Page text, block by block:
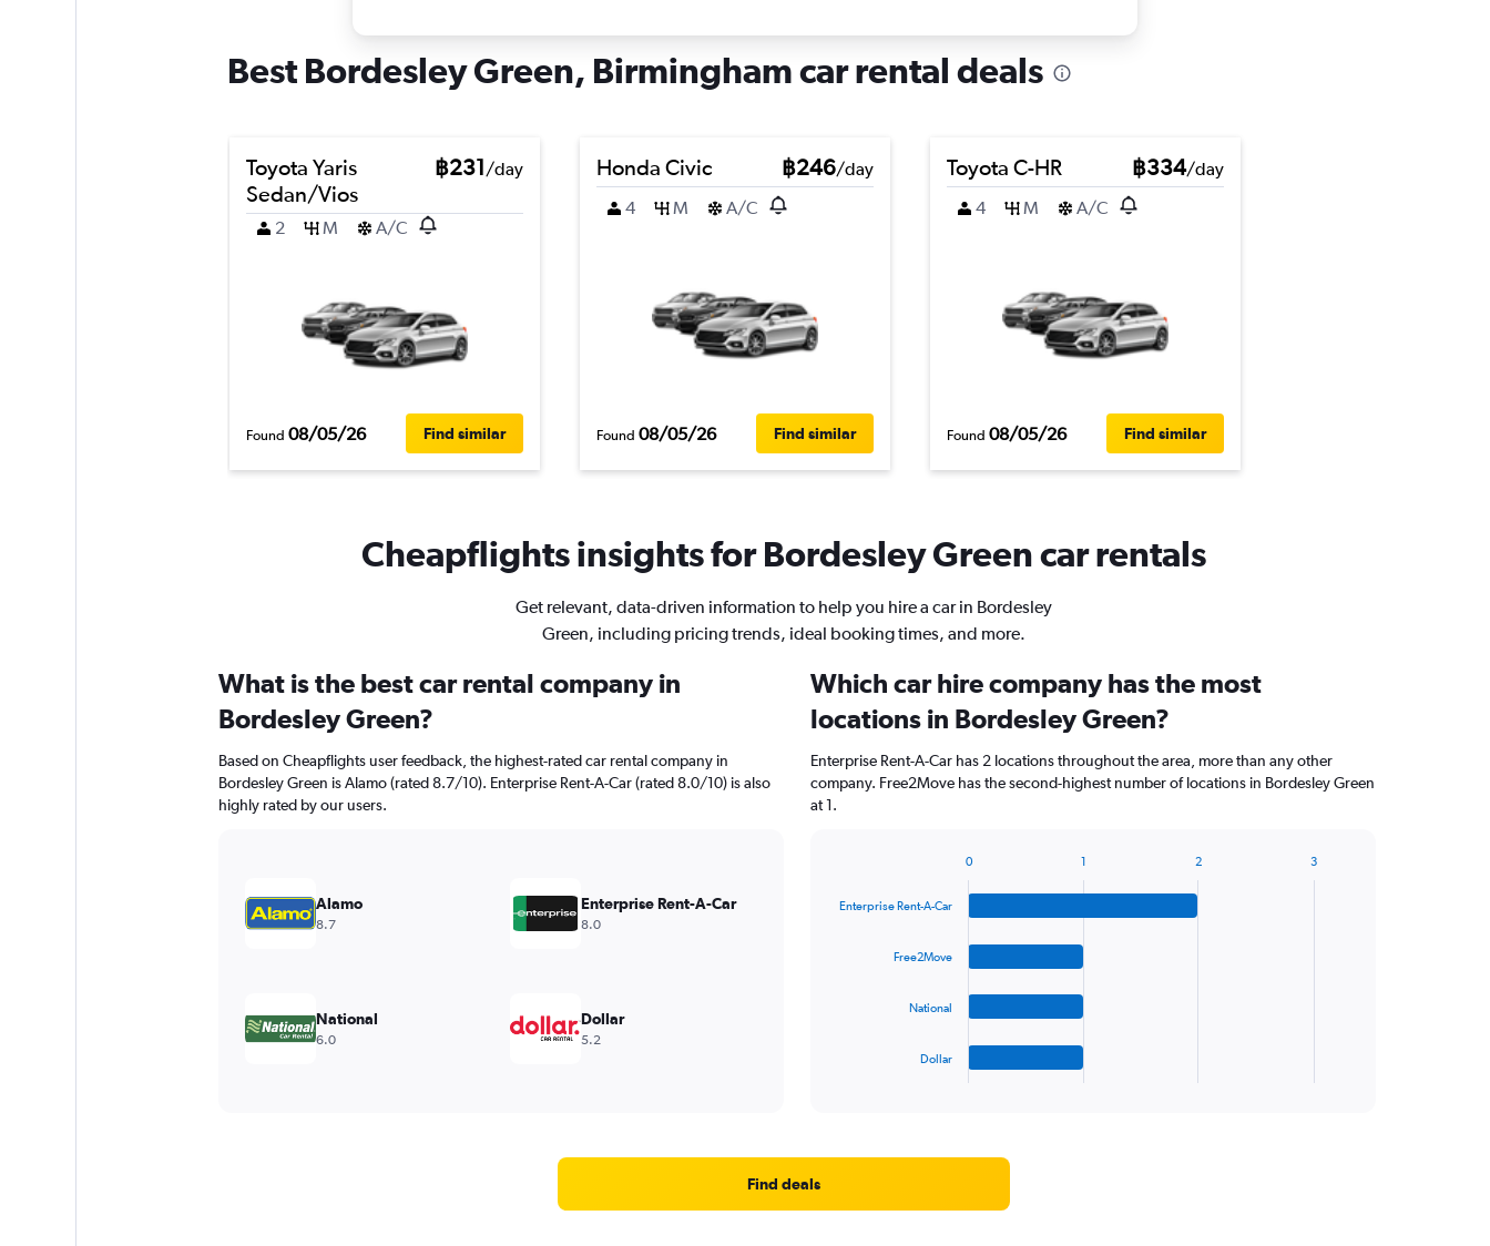
Best Bordesley Green, Birmingham car rental deals
Toyota Yaris
Sedan/Vios
฿231/day
2 M A/C
Found 08/05/26 Find similar
Honda Civic ฿246/day
4
M A/C
Found 08/05/26 Find similar
Toyota C-HR ฿334/day
4
M A/C
Found 08/05/26 Find similar
Cheapflights insights for Bordesley Green car rentals
Get relevant, data-driven information to help you hire a car in Bordesley
Green, including pricing trends, ideal booking times, and more.
What is the best car rental company in
Bordesley Green?
Based on Cheapflights user feedback, the highest-rated car rental company in
Bordesley Green is Alamo (rated 8.7/10). Enterprise Rent-A-Car (rated 8.0/10) is also
highly rated by our users.
Alamo
8.7
Enterprise Rent-A-Car
8.0
National
6.0
Dollar
5.2
Which car hire company has the most
locations in Bordesley Green?
Enterprise Rent-A-Car has 2 locations throughout the area, more than any other
company. Free2Move has the second-highest number of locations in Bordesley Green
at 1.
with
Range:
Enterprise Rent-A-Car
Free2Move
National
Dollar
0 1 2 3
Find deals